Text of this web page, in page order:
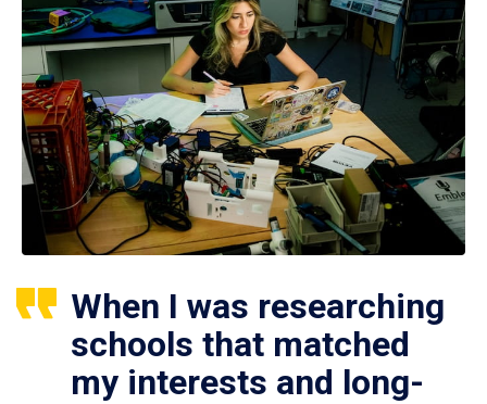
When I was researching
schools that matched
my interests and long-